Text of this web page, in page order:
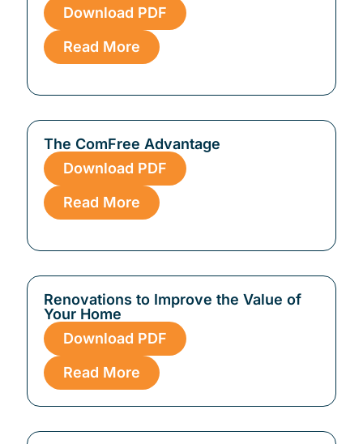
Download PDF
Read More
The ComFree Advantage
Download PDF
Read More
Renovations to Improve the Value of
Your Home
Download PDF
Read More